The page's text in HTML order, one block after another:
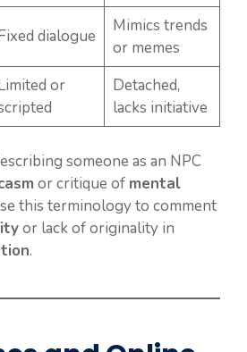
dialogue
Mimics trends
or memes
or
Detached,
lacks initiative
someone as an NPC
or critique of mental
this terminology to comment
or lack of originality in
.